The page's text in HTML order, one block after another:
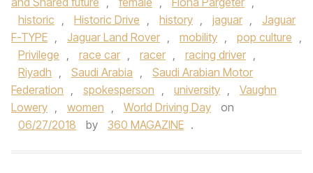
historic , Historic Drive , history , jaguar ,
Jaguar
F-TYPE , Jaguar Land Rover , mobility , pop culture ,
Privilege , race car , racer , racing driver ,
Riyadh , Saudi Arabia ,
Saudi Arabian Motor
Federation , spokesperson , university ,
Vaughn
Lowery , women , World Driving Day
on
06/27/2018
by 360 MAGAZINE .